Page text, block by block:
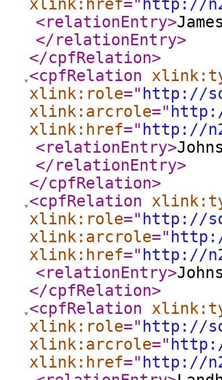
xlink:href=" http://
<relationEntry>
</relationEntry>
</cpfRelation>
<cpfRelation
xlink:role=" http://
xlink:arcrole="
xlink:href=" http://
<relationEntry>
</relationEntry>
</cpfRelation>
<cpfRelation
xlink:role=" http://
xlink:arcrole="
xlink:href=" http://
<relationEntry>
</cpfRelation>
<cpfRelation
xlink:role=" http://
xlink:arcrole="
xlink:href=" http://